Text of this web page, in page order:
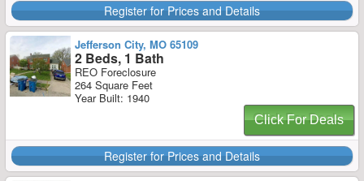
Register for Prices and Details
Jefferson City, MO 65109
2 Beds, 1 Bath
REO Foreclosure
264 Square Feet
Year Built: 1940
Click For Deals
Register for Prices and Details